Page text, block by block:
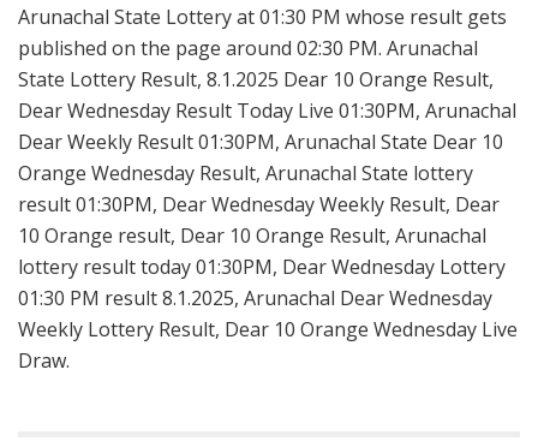
Arunachal State Lottery at 01:30 PM whose result gets
published on the page around 02:30 PM. Arunachal
State Lottery Result, 8.1.2025 Dear 10 Orange Result,
Dear Wednesday Result Today Live 01:30PM, Arunachal
Dear Weekly Result 01:30PM, Arunachal State Dear 10
Orange Wednesday Result, Arunachal State lottery
result 01:30PM, Dear Wednesday Weekly Result, Dear
10 Orange result, Dear 10 Orange Result, Arunachal
lottery result today 01:30PM, Dear Wednesday Lottery
01:30 PM result 8.1.2025, Arunachal Dear Wednesday
Weekly Lottery Result, Dear 10 Orange Wednesday Live
Draw.